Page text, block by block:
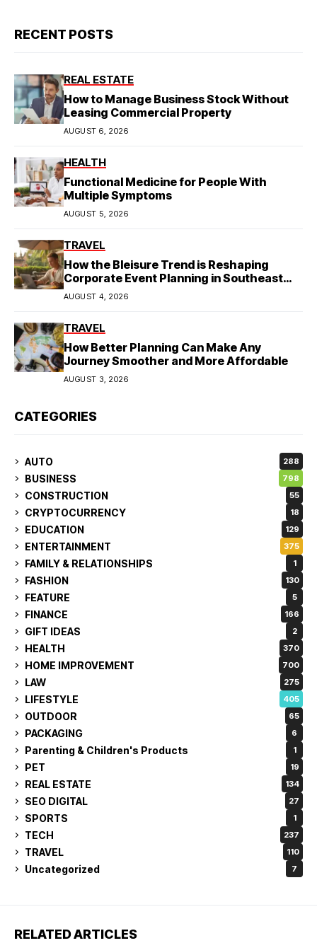
RECENT POSTS
REAL ESTATE
How to Manage Business Stock Without
Leasing Commercial Property
AUGUST 6, 2026
HEALTH
Functional Medicine for People With
Multiple Symptoms
AUGUST 5, 2026
TRAVEL
How the Bleisure Trend is Reshaping
Corporate Event Planning in Southeast
Asia
AUGUST 4, 2026
TRAVEL
How Better Planning Can Make Any
Journey Smoother and More Affordable
AUGUST 3, 2026
CATEGORIES
AUTO 288
BUSINESS 798
CONSTRUCTION 55
CRYPTOCURRENCY 18
EDUCATION 129
ENTERTAINMENT 375
FAMILY & RELATIONSHIPS 1
FASHION 130
FEATURE 5
FINANCE 166
GIFT IDEAS 2
HEALTH 370
HOME IMPROVEMENT 700
LAW 275
LIFESTYLE 405
OUTDOOR 65
PACKAGING 6
Parenting & Children's Products 1
PET 19
REAL ESTATE 134
SEO DIGITAL 27
SPORTS 1
TECH 237
TRAVEL 110
Uncategorized 7
RELATED ARTICLES